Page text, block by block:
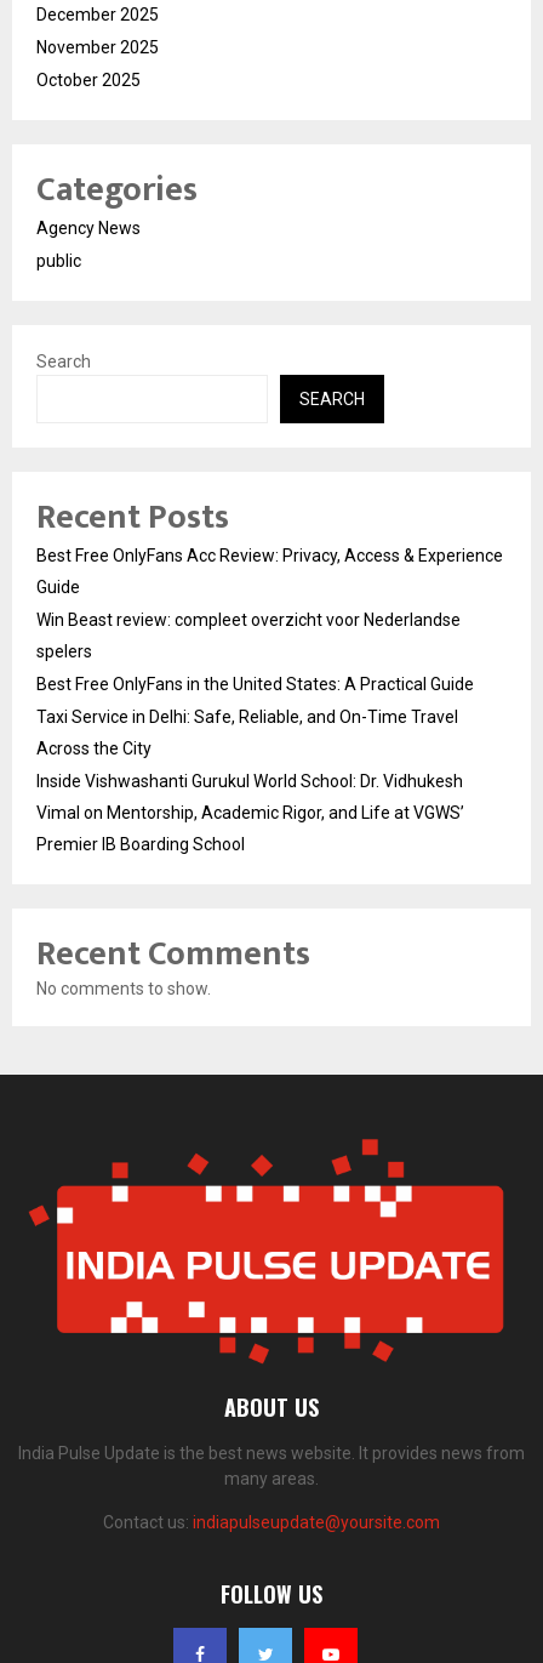
December 2025
November 2025
October 2025
Categories
Agency News
public
Search
SEARCH
Recent Posts
Best Free OnlyFans Acc Review: Privacy, Access & Experience
Guide
Win Beast review: compleet overzicht voor Nederlandse
spelers
Best Free OnlyFans in the United States: A Practical Guide
Taxi Service in Delhi: Safe, Reliable, and On-Time Travel
Across the City
Inside Vishwashanti Gurukul World School: Dr. Vidhukesh
Vimal on Mentorship, Academic Rigor, and Life at VGWS’
Premier IB Boarding School
Recent Comments
No comments to show.
ABOUT US
India Pulse Update is the best news website. It provides news from
many areas.
Contact us: indiapulseupdate@yoursite.com
FOLLOW US